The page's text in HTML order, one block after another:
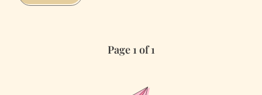
Glow
Page 1 of 1